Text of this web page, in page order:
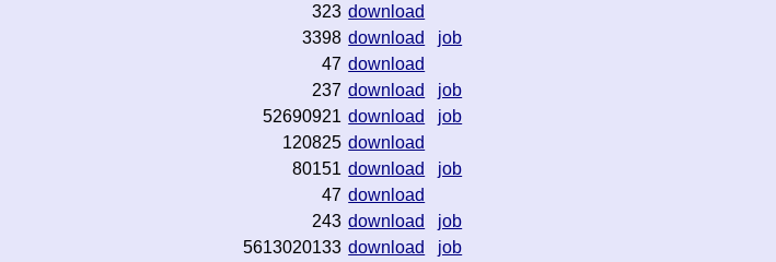
323 download
3398 download
job
47 download
237 download
job
52690921 download
job
120825 download
80151 download
job
47 download
243 download
job
5613020133 download
job